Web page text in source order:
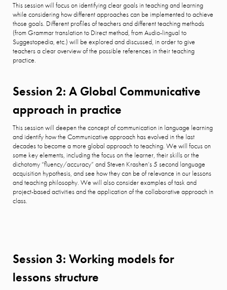
This session will focus on identifying clear goals in teaching and learning
while considering how different approaches can be implemented to achieve
those goals. Different profiles of teachers and different teaching methods
(from Grammar translation to Direct method, from Audio-lingual to
Suggestopedia, etc.) will be explored and discussed, in order to give
teachers a clear overview of the possible references in their teaching
practice.
Session 2: A Global Communicative
approach in practice
This session will deepen the concept of communication in language learning
and identify how the Communicative approach has evolved in the last
decades to become a more global approach to teaching. We will focus on
some key elements, including the focus on the learner, their skills or the
dichotomy “fluency/accuracy” and Steven Krashen’s 5 second language
acquisition hypothesis, and see how they can be of relevance in our lessons
and teaching philosophy. We will also consider examples of task and
project-based activities and the application of the collaborative approach in
class.
Session 3: Working models for
lessons structure